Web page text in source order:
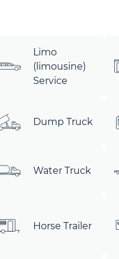
Limo
(limousine)
Service
Dump Truck
Water Truck
Horse Trailer